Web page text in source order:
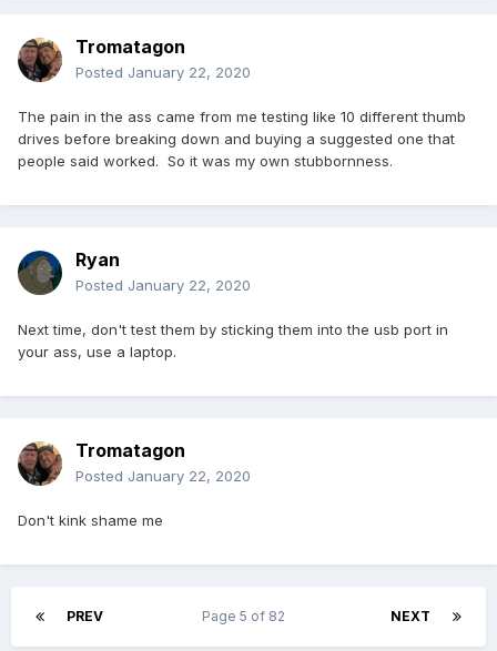
Tromatagon
Posted January 22, 2020
The pain in the ass came from me testing like 10 different thumb
drives before breaking down and buying a suggested one that
people said worked. So it was my own stubbornness.
Ryan
Posted January 22, 2020
Next time, don't test them by sticking them into the usb port in
your ass, use a laptop.
Tromatagon
Posted January 22, 2020
Don't kink shame me
PREV NEXT
Page 5 of 82